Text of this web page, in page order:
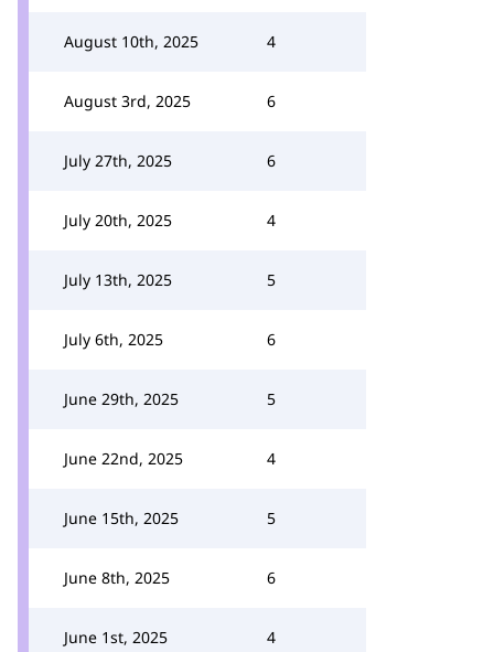
August 10th, 2025 4
August 3rd, 2025 6
July 27th, 2025 6
July 20th, 2025 4
July 13th, 2025 5
July 6th, 2025 6
June 29th, 2025 5
June 22nd, 2025 4
June 15th, 2025 5
June 8th, 2025 6
June 1st, 2025 4